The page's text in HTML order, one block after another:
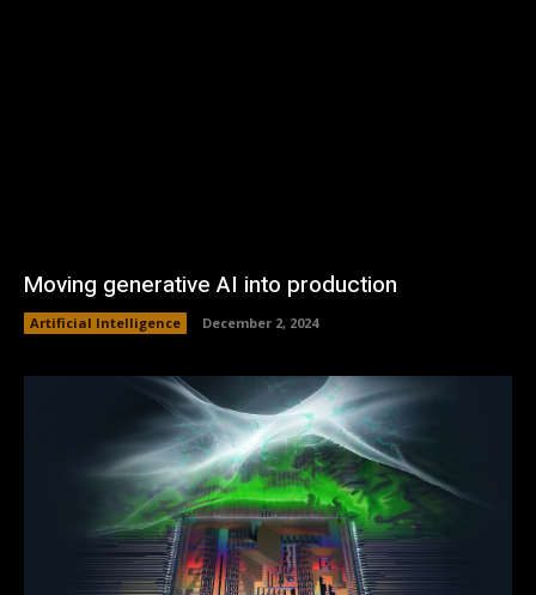
Moving generative AI into production
Artificial Intelligence December 2, 2024